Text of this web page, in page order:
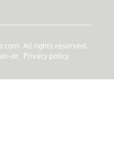
All rights reserved.
air Privacy policy